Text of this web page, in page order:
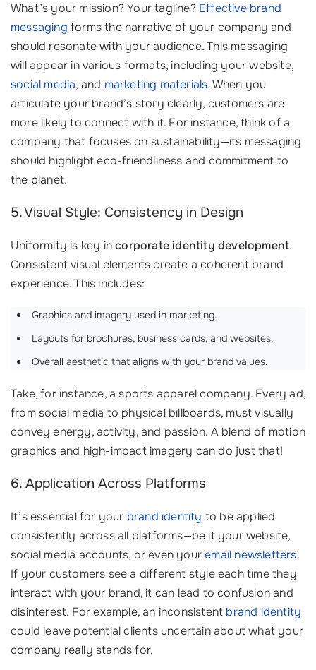
What’s your mission? Your tagline? Effective brand
messaging forms the narrative of your company and
should resonate with your audience. This messaging
will appear in various formats, including your website,
social media, and marketing materials. When you
articulate your brand’s story clearly, customers are
more likely to connect with it. For instance, think of a
company that focuses on sustainability—its messaging
should highlight eco-friendliness and commitment to
the planet.
5. Visual Style: Consistency in Design
Uniformity is key incorporate identity development.
Consistent visual elements create a coherent brand
experience. This includes:
Graphics and imagery used in marketing.
Layouts for brochures, business cards, and websites.
Overall aesthetic that aligns with your brand values.
Take, for instance, a sports apparel company. Every ad,
from social media to physical billboards, must visually
convey energy, activity, and passion. A blend of motion
graphics and high-impact imagery can do just that!
6. Application Across Platforms
It’s essential for your brand identity to be applied
consistently across all platforms—be it your website,
social media accounts, or even youremail newsletters.
If your customers see a different style each time they
interact with your brand, it can lead to confusion and
disinterest. For example, an inconsistent brand identity
could leave potential clients uncertain about what your
company really stands for.